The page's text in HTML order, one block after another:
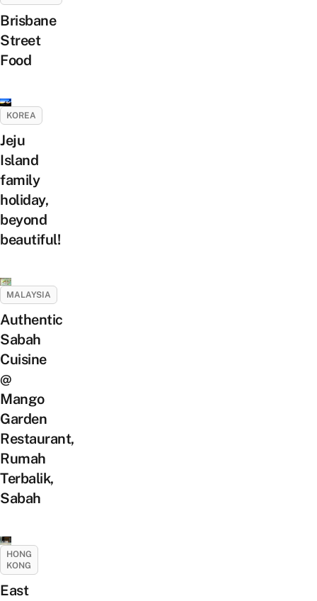
Brisbane
Street
Food
KOREA
Jeju
Island
family
holiday,
beyond
beautiful!
MALAYSIA
Authentic
Sabah
Cuisine
@
Mango
Garden
Restaurant,
Rumah
Terbalik,
Sabah
HONG
KONG
East